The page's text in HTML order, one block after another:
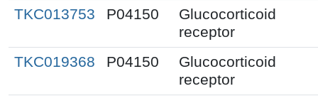
TKC013753
P04150
Glucocorticoid
receptor
TKC019368
P04150
Glucocorticoid
receptor